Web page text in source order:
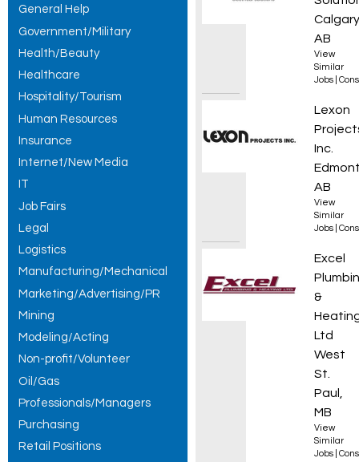
General Help
Government/Military
Health/Beauty
Healthcare
Hospitality/Tourism
Human Resources
Insurance
Internet/New Media
IT
Job Fairs
Legal
Logistics
Manufacturing/Mechanical
Marketing/Advertising/PR
Mining
Modeling/Acting
Non-profit/Volunteer
Oil/Gas
Professionals/Managers
Purchasing
Retail Positions
AB
View
Similar
Jobs
Lexon
Inc.
AB
View
Similar
Jobs
3rd/
Excel
&
Ltd
West
St.
Paul,
MB
View
Similar
Jobs